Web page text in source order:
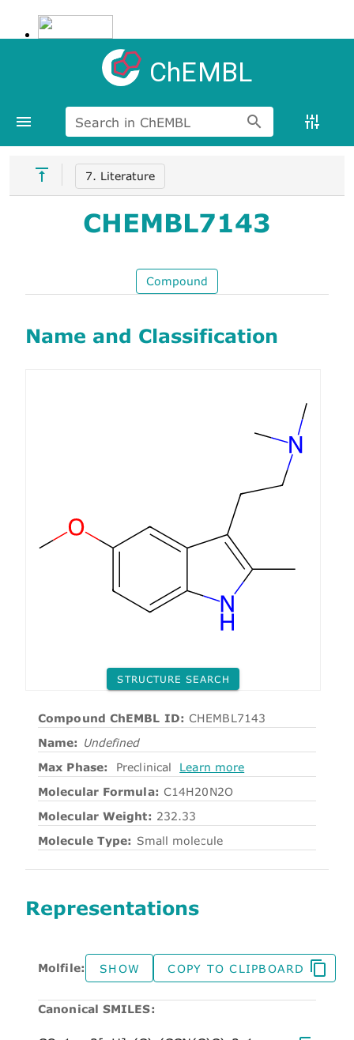
ChEMBL
Search in ChEMBL
7. Literature
CHEMBL7143
Compound
Name and Classification
STRUCTURE SEARCH
Compound ChEMBL ID: CHEMBL7143
Name: Undefined
Max Phase:
Preclinical
Learn more
Molecular Formula: C14H20N2O
Molecular Weight: 232.33
Molecule Type: Small molecule
Representations
Molfile: SHOW COPY TO CLIPBOARD
Canonical SMILES: